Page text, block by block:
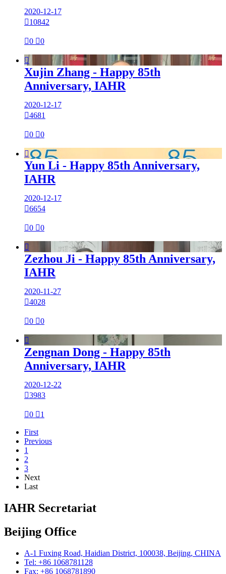
2020-12-17
10842
0 0

Xujin Zhang - Happy 85th
Anniversary, IAHR
2020-12-17
4681
0 0

Yun Li - Happy 85th Anniversary,
IAHR
2020-12-17
6654
0 0

Zezhou Ji - Happy 85th Anniversary,
IAHR
2020-11-27
4028
0 0

Zengnan Dong - Happy 85th
Anniversary, IAHR
2020-12-22
3983
0 1
First
Previous
1
2
3
Next
Last
IAHR Secretariat
Beijing Office
A-1 Fuxing Road, Haidian District, 100038, Beijing, CHINA
Tel: +86 1068781128
Fax: +86 1068781890